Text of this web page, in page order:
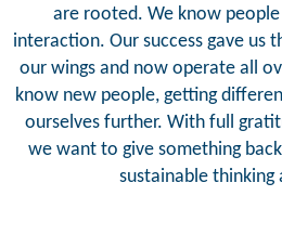
are rooted. We know
interaction. Our success gave us
our wings and now operate all
know new people, getting
ourselves further. With full
we want to give something
sustainable thinking